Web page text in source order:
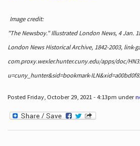
Image credit:
"The Newsboy." Illustrated London News, 4 Jan.
London News Historical Archive, 1842-2003, link-
com.proxy.wexler.hunter.cuny.edu/apps/doc/
u=cuny_hunter&sid=bookmark-
Posted Friday, October 29, 2021 - 4:13pm under